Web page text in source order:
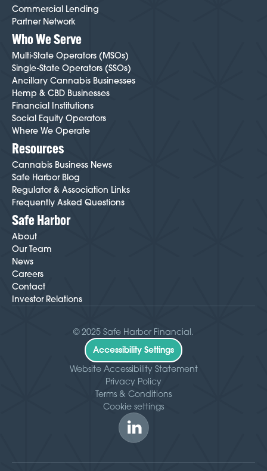
Commercial Lending
Partner Network
Who We Serve
Multi-State Operators (MSOs)
Single-State Operators (SSOs)
Ancillary Cannabis Businesses
Hemp & CBD Businesses
Financial Institutions
Social Equity Operators
Where We Operate
Resources
Cannabis Business News
Safe Harbor Blog
Regulator & Association Links
Frequently Asked Questions
Safe Harbor
About
Our Team
News
Careers
Contact
Investor Relations
© 2025 Safe Harbor Financial.
Accessibility Settings
Website Accessibility Statement
Privacy Policy
Terms & Conditions
Cookie settings